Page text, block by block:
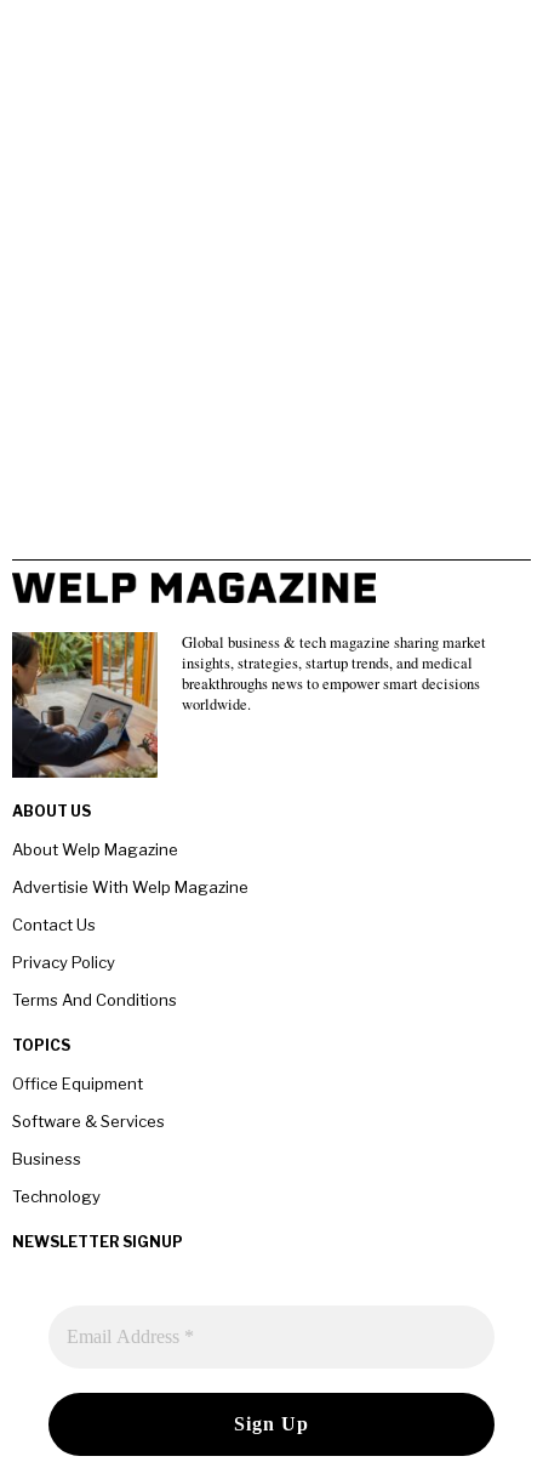
Global business & tech magazine sharing market
insights, strategies, startup trends, and medical
breakthroughs news to empower smart decisions
worldwide.
ABOUT US
About Welp Magazine
Advertisie With Welp Magazine
Contact Us
Privacy Policy
Terms And Conditions
TOPICS
Office Equipment
Software & Services
Business
Technology
NEWSLETTER SIGNUP